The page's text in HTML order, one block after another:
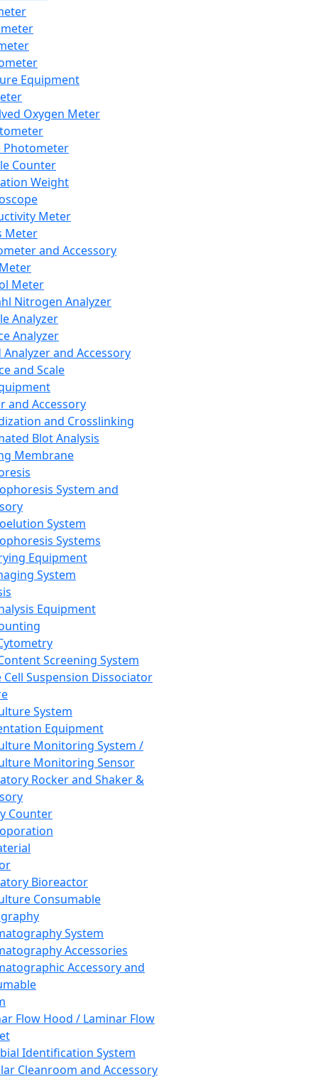
Equipment
Oxygen Meter
Photometer
Counter
Weight
Meter
Meter
and Accessory
Meter
Nitrogen Analyzer
Analyzer
Analyzer
Analyzer and Accessory
and Scale
and Accessory
and Crosslinking
Blot Analysis
Membrane
System and
System
Systems
Equipment
System
Equipment
Screening System
Cell Suspension Dissociator
System
Equipment
Monitoring System /
Monitoring Sensor
Rocker and Shaker &
Counter
Bioreactor
Consumable
System
Accessories
Accessory and
Flow Hood / Laminar Flow
Identification System
Cleanroom and Accessory